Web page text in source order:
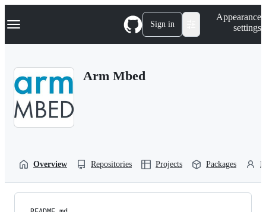
k
p
Navigation Menu Sign in
Appearance
settings
Arm Mbed
Overview Repositories Projects Packages